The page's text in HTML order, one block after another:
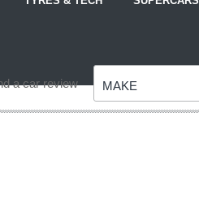
a car review MAKE